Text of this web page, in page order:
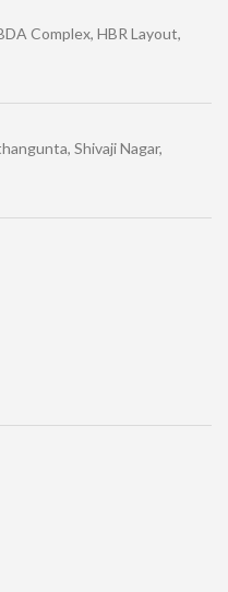
Complex, HBR Layout,
Shivaji Nagar,